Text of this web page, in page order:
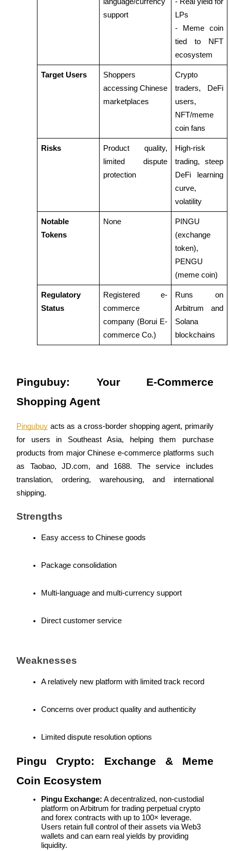
Launchpool
Flexible staking to earn popular tokens
Loans
Crypto-backed borrowing service
Grab long-term profit and flexible interests
Bitrue
AI
language/currency
support
- Real yield for
LPs
- Meme coin
tied to NFT
ecosystem
Target Users
Shoppers
accessing Chinese
marketplaces
Crypto
traders, DeFi
users,
NFT/meme
coin fans
Risks
Product quality,
limited dispute
protection
High-risk
trading, steep
DeFi learning
curve,
volatility
Notable
Tokens
None
PINGU
(exchange
token),
PENGU
(meme coin)
Regulatory
Status
Registered e-
commerce
company (Borui E-
commerce Co.)
Runs on
Arbitrum and
Solana
blockchains
Pingubuy: Your E-Commerce
Shopping Agent
Pingubuy acts as a cross-border shopping agent, primarily
for users in Southeast Asia, helping them purchase
products from major Chinese e-commerce platforms such
as Taobao, JD.com, and 1688. The service includes
translation, ordering, warehousing, and international
shipping.
Strengths
Easy access to Chinese goods
Package consolidation
Multi-language and multi-currency support
Direct customer service
Weaknesses
A relatively new platform with limited track record
Concerns over product quality and authenticity
Limited dispute resolution options
Pingu Crypto: Exchange & Meme
Coin Ecosystem
Pingu Exchange: A decentralized, non-custodial
platform on Arbitrum for trading perpetual crypto
and forex contracts with up to 100× leverage.
Users retain full control of their assets via Web3
wallets and can earn real yields by providing
liquidity.